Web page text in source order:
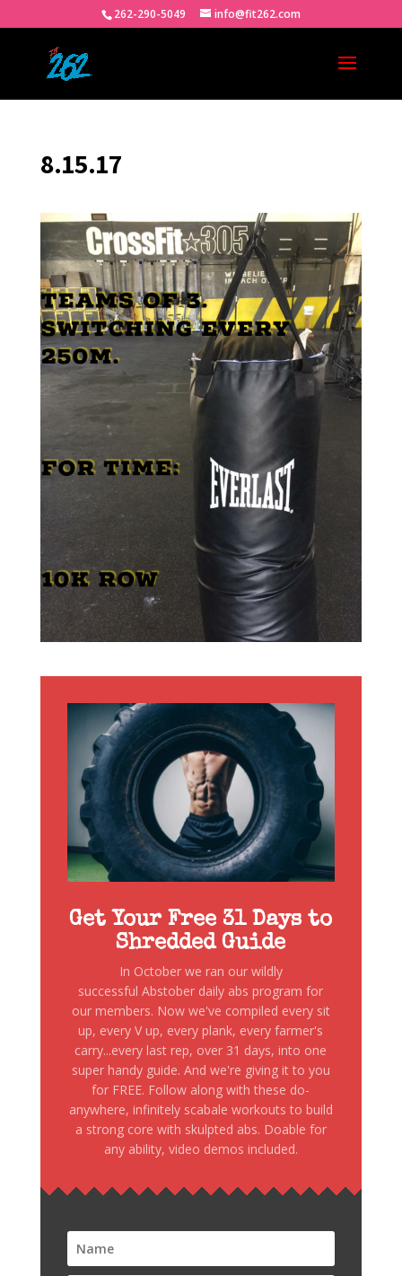
262-290-5049 info@fit262.com
8.15.17
Get Your Free 31 Days to
Shredded Guide
In October we ran our wildly
successful Abstober daily abs program for
our members. Now we've compiled every sit
up, every V up, every plank, every farmer's
carry...every last rep, over 31 days, into one
super handy guide. And we're giving it to you
for FREE. Follow along with these do-
anywhere, infinitely scabale workouts to build
a strong core with skulpted abs. Doable for
any ability, video demos included.